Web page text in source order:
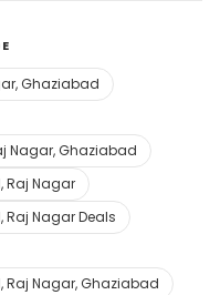
Ghaziabad
Nagar, Ghaziabad
Raj Nagar
Nagar Deals
Raj Nagar, Ghaziabad